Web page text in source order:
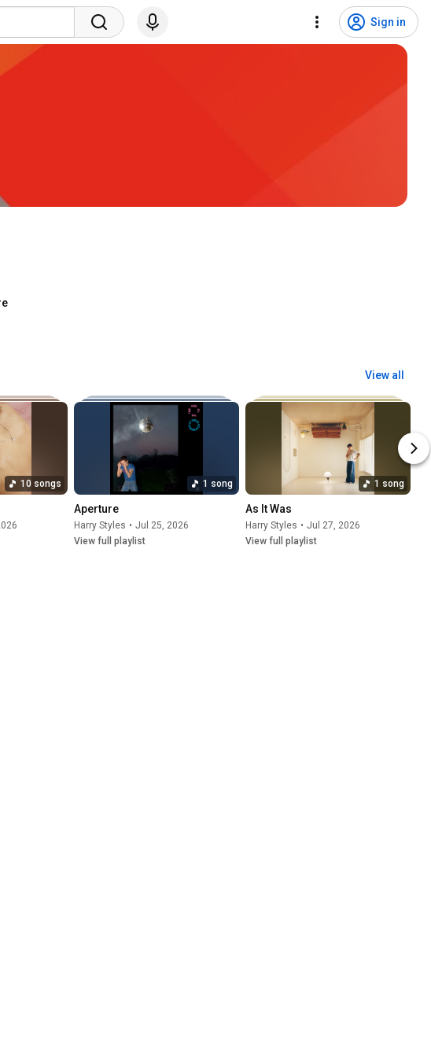
Sign in
View all
10 songs 1 song
Aperture
Harry Styles • Jul 25, 2026
View full playlist
1 song
As It Was
Harry Styles • Jul 27, 2026
View full playlist